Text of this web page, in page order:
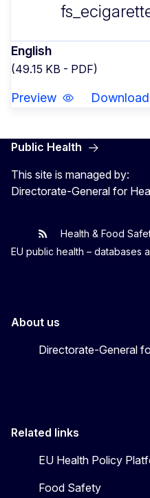
English
(49.15 KB - PDF)
Preview Download
Public Health
This site is managed by:
Directorate-General for
EU One Health
Latest updates
Health & Food
EU public health – databases
About us
Directorate-General
Related links
EU Health Policy
Food Safety